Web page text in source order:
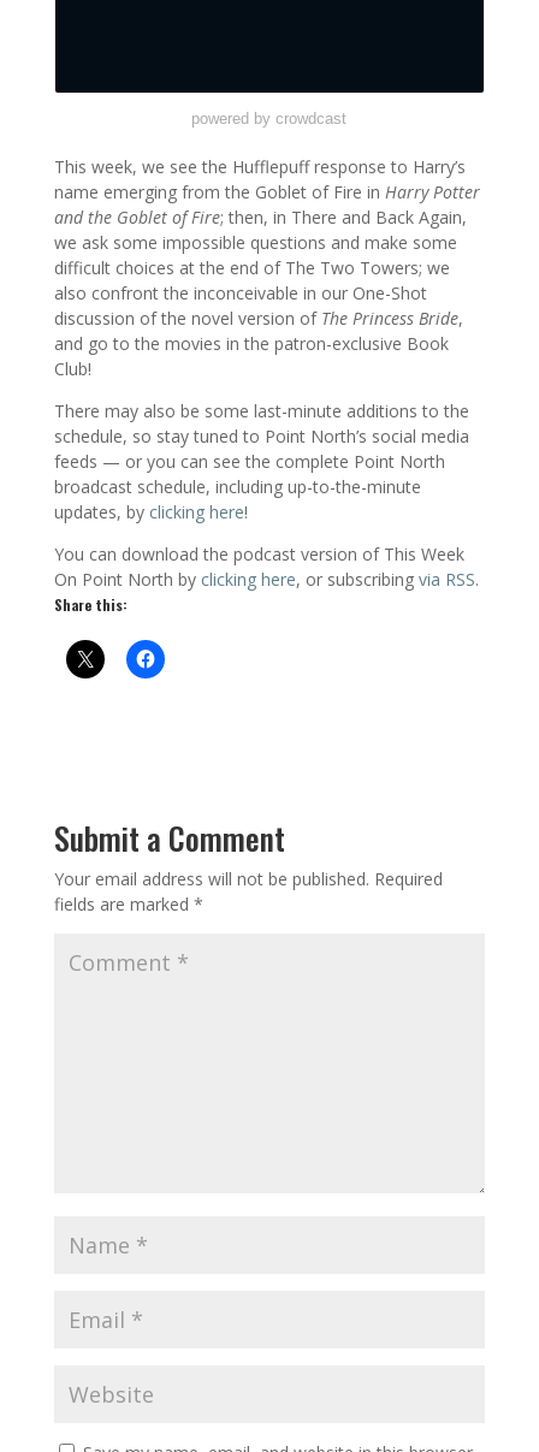
powered by crowdcast
This week, we see the Hufflepuff response to Harry’s
name emerging from the Goblet of Fire in Harry Potter
and the Goblet of Fire; then, in There and Back Again,
we ask some impossible questions and make some
difficult choices at the end of The Two Towers; we
also confront the inconceivable in our One-Shot
discussion of the novel version of The Princess Bride,
and go to the movies in the patron-exclusive Book
Club!
There may also be some last-minute additions to the
schedule, so stay tuned to Point North’s social media
feeds — or you can see the complete Point North
broadcast schedule, including up-to-the-minute
updates, by clicking here!
You can download the podcast version of This Week
On Point North by clicking here, or subscribing via RSS.
Share this:
Submit a Comment
Your email address will not be published. Required
fields are marked *